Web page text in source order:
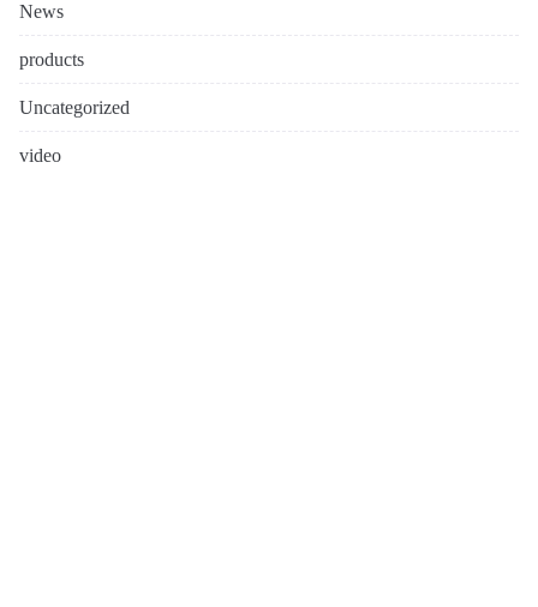
News
products
Uncategorized
video